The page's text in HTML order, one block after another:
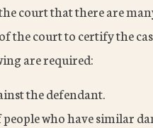
court that there are
the court to certify the
are required:
the defendant.
who have similar